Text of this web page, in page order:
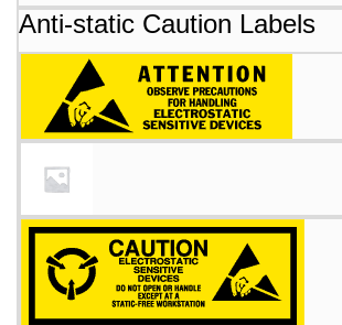
Anti-static Caution Labels